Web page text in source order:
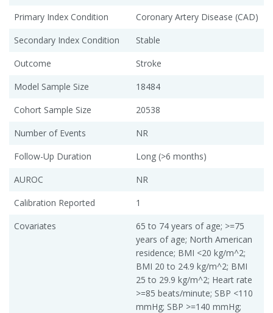
Primary Index Condition
Coronary Artery Disease (CAD)
Secondary Index Condition
Stable
Outcome
Stroke
Model Sample Size
18484
Cohort Sample Size
20538
Number of Events
NR
Follow-Up Duration
Long (>6 months)
AUROC
NR
Calibration Reported
1
Covariates
65 to 74 years of age; >=75
years of age; North American
residence; BMI <20 kg/m^2;
BMI 20 to 24.9 kg/m^2; BMI
25 to 29.9 kg/m^2; Heart rate
>=85 beats/minute; SBP <110
mmHg; SBP >=140 mmHg;